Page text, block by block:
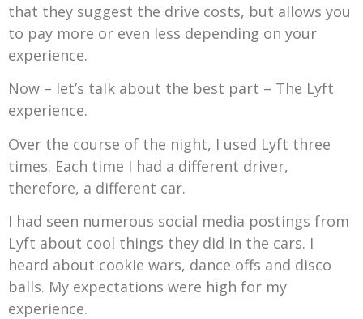
that they suggest the drive costs, but allows you
to pay more or even less depending on your
experience.
Now – let’s talk about the best part – The Lyft
experience.
Over the course of the night, I used Lyft three
times. Each time I had a different driver,
therefore, a different car.
I had seen numerous social media postings from
Lyft about cool things they did in the cars. I
heard about cookie wars, dance offs and disco
balls. My expectations were high for my
experience.